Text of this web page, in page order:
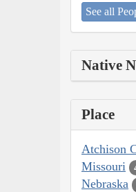
See all
Native
Place
Atchison
Missouri
Nebraska